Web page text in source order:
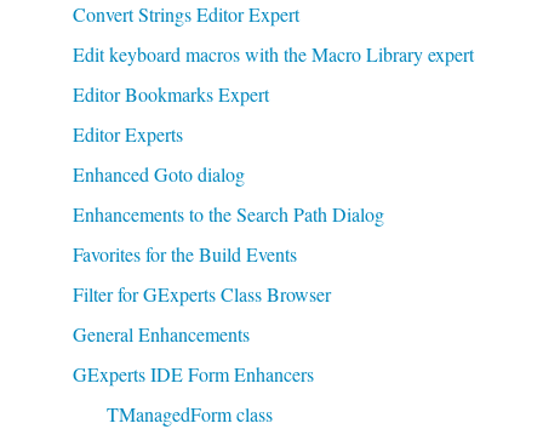
Convert Strings Editor Expert
Edit keyboard macros with the Macro Library expert
Editor Bookmarks Expert
Editor Experts
Enhanced Goto dialog
Enhancements to the Search Path Dialog
Favorites for the Build Events
Filter for GExperts Class Browser
General Enhancements
GExperts IDE Form Enhancers
TManagedForm class